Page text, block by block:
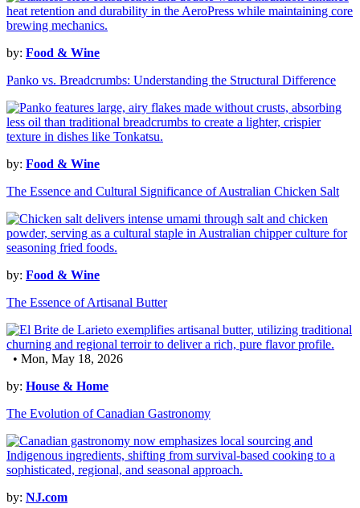
by: Food & Wine
Panko vs. Breadcrumbs: Understanding the Structural Difference
by: Food & Wine
The Essence and Cultural Significance of Australian Chicken Salt
by: Food & Wine
The Essence of Artisanal Butter
• Mon, May 18, 2026
by: House & Home
The Evolution of Canadian Gastronomy
by: NJ.com